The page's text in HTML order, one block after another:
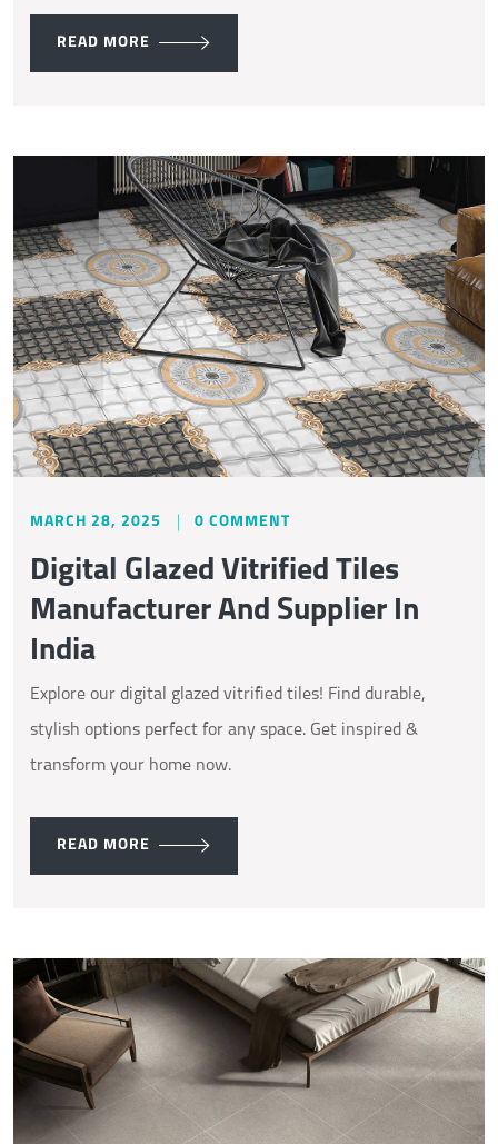
READ MORE
MARCH 28, 2025 0 COMMENT
Digital Glazed Vitrified Tiles
Manufacturer And Supplier In
India
Explore our digital glazed vitrified tiles! Find durable,
stylish options perfect for any space. Get inspired &
transform your home now.
READ MORE